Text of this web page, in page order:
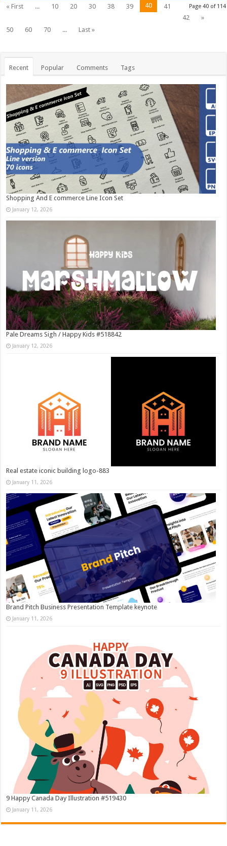
Page 40 of 114
« First ... 10 20 30 38 39 40
41
42
»
50
60 70 ... Last »
Recent Popular Comments Tags
Shopping And E commerce Line Icon Set
January 12, 2026
Pale Dreams Sigh / Happy Kids #518842
January 12, 2026
Real estate iconic building logo-883
January 11, 2026
Brand Pitch Business Presentation Template keynote
January 11, 2026
9 Happy Canada Day Illustration #519430
January 11, 2026